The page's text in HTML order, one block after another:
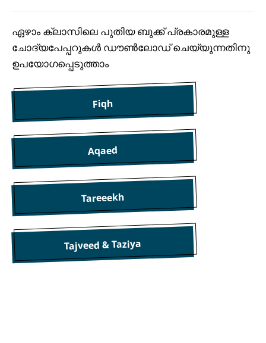
ഏഴാം ക്ലാസിലെ പുതിയ ബുക്ക് പ്രകാരമുള്ള
ചോദ്യപേപ്പറുകൾ ഡൗൺലോഡ് ചെയ്യുന്നതിനു
ഉപയോഗപ്പെടുത്താം
Fiqh
Aqaed
Tareeekh
Tajveed & Taziya